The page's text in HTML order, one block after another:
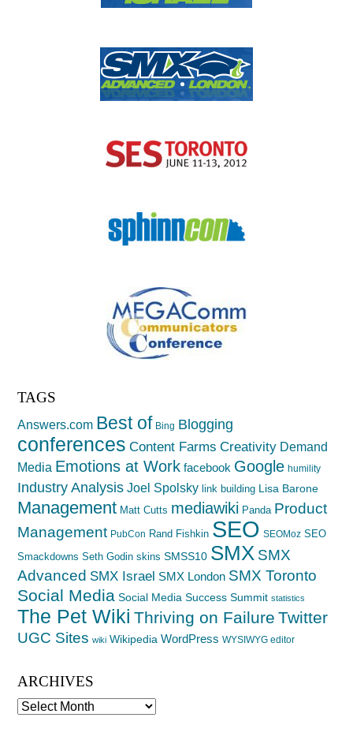
TAGS
Answers.com Best of Bing Blogging
conferences Content Farms Creativity Demand
Media Emotions at Work facebook Google humility
Industry Analysis Joel Spolsky link building Lisa Barone
Management Matt Cutts mediawiki Panda Product
Management PubCon Rand Fishkin SEO SEOMoz SEO
Smackdowns Seth Godin skins SMSS10 SMX SMX
Advanced SMX Israel SMX London SMX Toronto
Social Media Social Media Success Summit statistics
The Pet Wiki Thriving on Failure Twitter
UGC Sites wiki Wikipedia WordPress WYSIWYG editor
ARCHIVES
Archives